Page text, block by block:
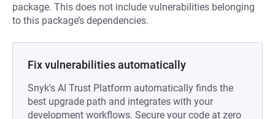
package. This does not include vulnerabilities belonging
to this package’s dependencies.
Fix vulnerabilities automatically
Snyk's AI Trust Platform automatically finds the
best upgrade path and integrates with your
development workflows. Secure your code at zero